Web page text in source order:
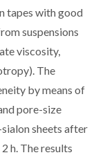
tapes with good
suspensions
viscosity,
The
by means of
pore-size
sheets after
h. The results